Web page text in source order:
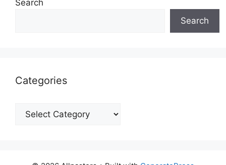
Search
Search
Categories
Categories